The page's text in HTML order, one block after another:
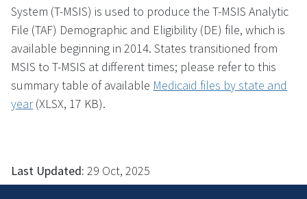
System (T-MSIS) is used to produce the T-MSIS Analytic
File (TAF) Demographic and Eligibility (DE) file, which is
available beginning in 2014. States transitioned from
MSIS to T-MSIS at different times; please refer to this
summary table of available Medicaid files by state and
year(XLSX, 17 KB).
Last Updated: 29 Oct, 2025